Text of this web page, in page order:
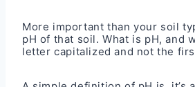
More important than your soil
pH of that soil. What is pH, and
letter capitalized and not the